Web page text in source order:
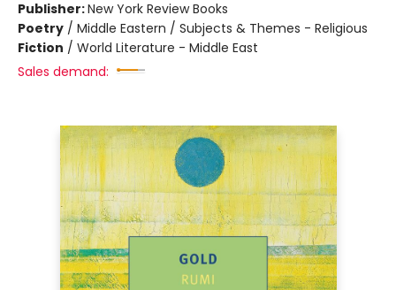
Publisher:New York Review Books
Poetry / Middle Eastern / Subjects & Themes - Religious
Fiction / World Literature - Middle East
Sales demand: